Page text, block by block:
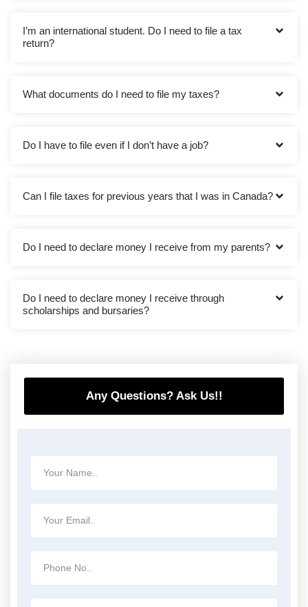
I’m an international student. Do I need to file a tax
return?
What documents do I need to file my taxes?
Do I have to file even if I don’t have a job?
Can I file taxes for previous years that I was in Canada?
Do I need to declare money I receive from my parents?
Do I need to declare money I receive through
scholarships and bursaries?
Any Questions? Ask Us!!